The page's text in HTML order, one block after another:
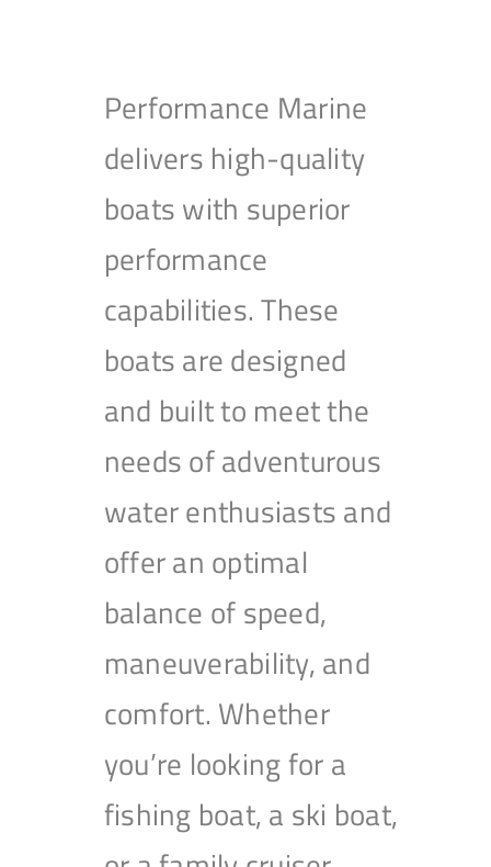
Performance Marine
delivers high-quality
boats with superior
performance
capabilities. These
boats are designed
and built to meet the
needs of adventurous
water enthusiasts and
offer an optimal
balance of speed,
maneuverability, and
comfort. Whether
you’re looking for a
fishing boat, a ski boat,